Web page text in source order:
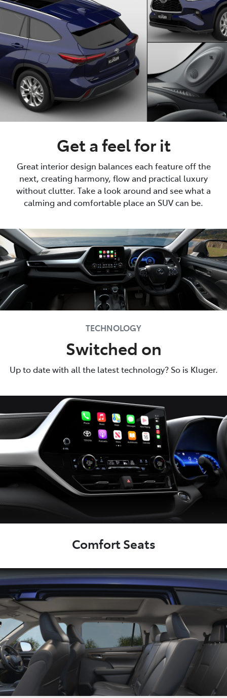
Get a feel for it
Great interior design balances each feature off the
next, creating harmony, flow and practical luxury
without clutter. Take a look around and see what a
calming and comfortable place an SUV can be.
TECHNOLOGY
Switched on
Up to date with all the latest technology? So is Kluger.
Comfort Seats